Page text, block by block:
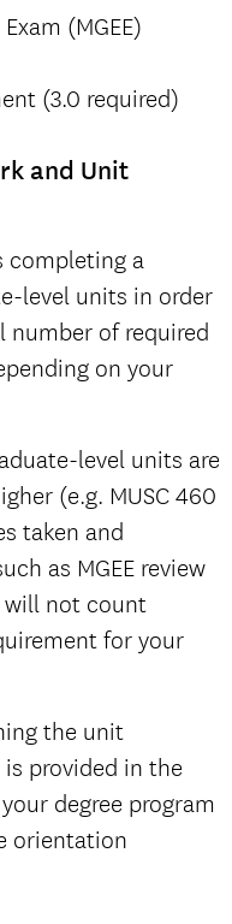
(MGEE)
(3.0 required)
and Unit
completing a
level units in order
number of required
on your
level units are
(e.g. MUSC 460
taken and
as MGEE review
will not count
for your
the unit
provided in the
degree program
orientation